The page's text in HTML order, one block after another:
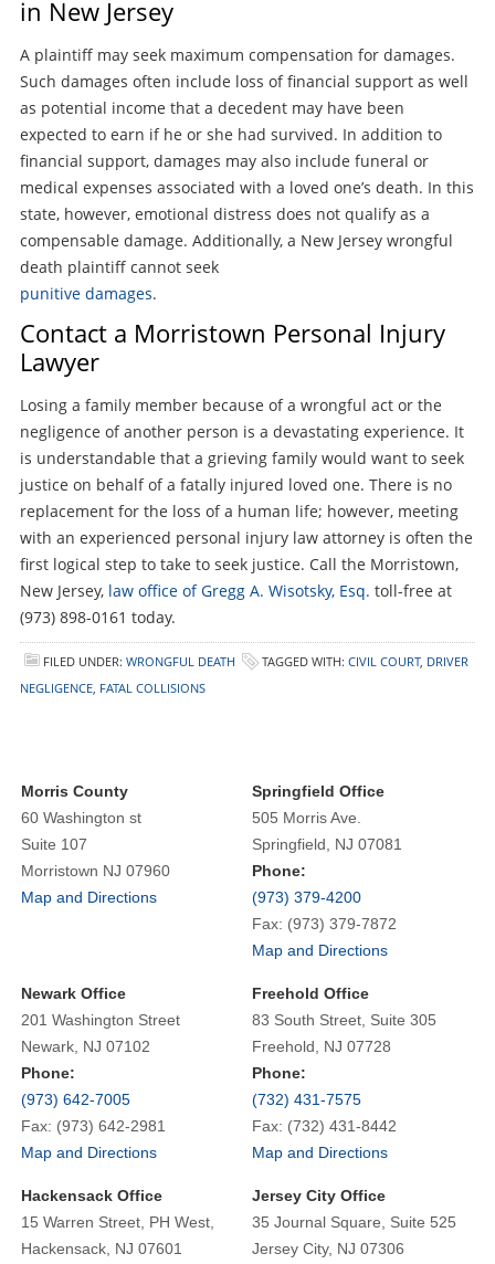
in New Jersey
A plaintiff may seek maximum compensation for damages.
Such damages often include loss of financial support as well
as potential income that a decedent may have been
expected to earn if he or she had survived. In addition to
financial support, damages may also include funeral or
medical expenses associated with a loved one’s death. In this
state, however, emotional distress does not qualify as a
compensable damage. Additionally, a New Jersey wrongful
death plaintiff cannot seek
punitive damages.
Contact a Morristown Personal Injury
Lawyer
Losing a family member because of a wrongful act or the
negligence of another person is a devastating experience. It
is understandable that a grieving family would want to seek
justice on behalf of a fatally injured loved one. There is no
replacement for the loss of a human life; however, meeting
with an experienced personal injury law attorney is often the
first logical step to take to seek justice. Call the Morristown,
New Jersey, law office of Gregg A. Wisotsky, Esq. toll-free at
(973) 898-0161 today.
FILED UNDER: WRONGFUL DEATH TAGGED WITH: CIVIL COURT, DRIVER
NEGLIGENCE, FATAL COLLISIONS
Morris County
60 Washington st
Suite 107
Morristown NJ 07960
Map and Directions
Springfield Office
505 Morris Ave.
Springfield, NJ 07081
Phone:
(973) 379-4200
Fax: (973) 379-7872
Map and Directions
Newark Office
201 Washington Street
Newark, NJ 07102
Phone:
(973) 642-7005
Fax: (973) 642-2981
Map and Directions
Freehold Office
83 South Street, Suite 305
Freehold, NJ 07728
Phone:
(732) 431-7575
Fax: (732) 431-8442
Map and Directions
Hackensack Office
15 Warren Street, PH West,
Hackensack, NJ 07601
Jersey City Office
35 Journal Square, Suite 525
Jersey City, NJ 07306